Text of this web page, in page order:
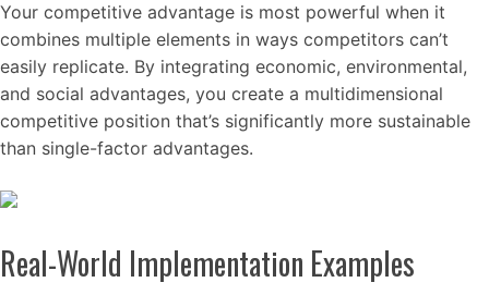
Your competitive advantage is most powerful when it
combines multiple elements in ways competitors can’t
easily replicate. By integrating economic, environmental,
and social advantages, you create a multidimensional
competitive position that’s significantly more sustainable
than single-factor advantages.
Real-World Implementation Examples